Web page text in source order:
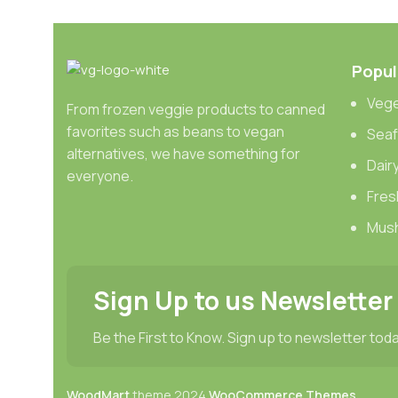
When it’s about controlling hundreds of articles,
This is quite a problem to solve, but just doing
oddity will be found and corrected. Do you want to
until you go through an initial design cycle.
From frozen veggie products to canned
favorites such as beans to vegan
alternatives, we have something for
everyone.
Sign Up to us Newsletter
Be the First to Know. Sign up to newsletter